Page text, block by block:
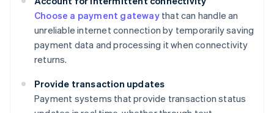
Choose a payment gatewaythat can handle an
unreliable internet connection by temporarily saving
payment data and processing it when connectivity
returns.
Provide transaction updates
Payment systems that provide transaction status